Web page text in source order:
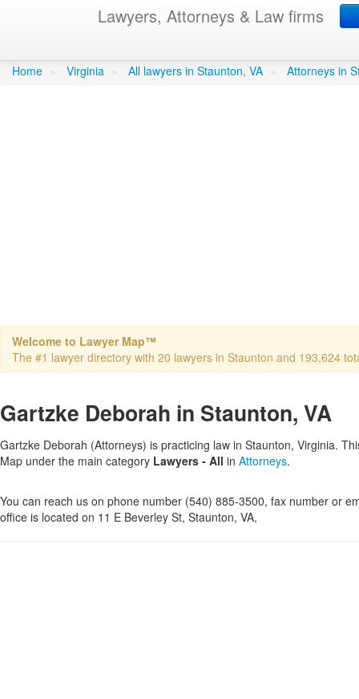
Lawyers, Attorneys & Law firms
Gartzke Deborah in
Home » Virginia » All lawyers in Staunton, VA » Attorneys in
Welcome to Lawyer Map™
The #1 lawyer directory with 20 lawyers in Staunton and 193,624
Gartzke Deborah in Staunton, VA
Gartzke Deborah (Attorneys) is practicing law in Staunton, Virginia.
Map under the main category Lawyers - All in Attorneys.
You can reach us on phone number (540) 885-3500, fax number or
office is located on 11 E Beverley St, Staunton, VA,